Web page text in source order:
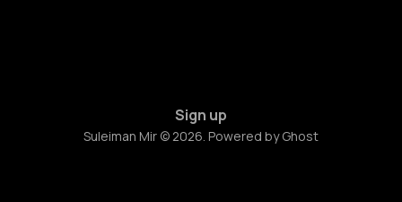
Sign up
Suleiman Mir © 2026. Powered byGhost